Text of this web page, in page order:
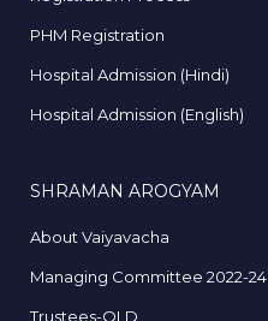
PHM Registration
Hospital Admission (Hindi)
Hospital Admission (English)
SHRAMAN AROGYAM
About Vaiyavacha
Managing Committee 2022-24
Trustees-OLD